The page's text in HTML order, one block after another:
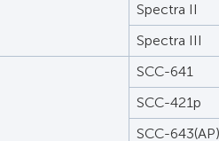
Spectra II
Spectra III
SCC-641
SCC-421p
SCC-643(AP)